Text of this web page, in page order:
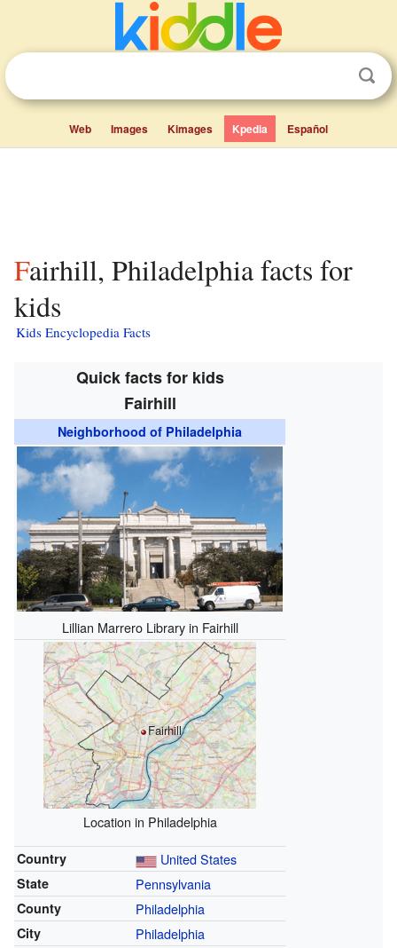
Web Images Kimages Kpedia Español
Fairhill, Philadelphia facts for
kids
Kids Encyclopedia Facts
Quick facts for kids
Fairhill
Neighborhood of Philadelphia
Lillian Marrero Library in Fairhill
Fairhill
Location in Philadelphia
Country United States
State Pennsylvania
County Philadelphia
City Philadelphia